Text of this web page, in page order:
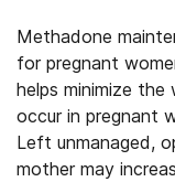
Methadone
for pregnant
helps minimize
occur in pregnant
Left unmanaged,
mother may